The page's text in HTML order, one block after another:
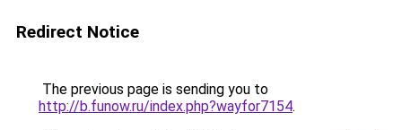
Redirect Notice
The previous page is sending you to
http://b.funow.ru/index.php?wayfor7154.